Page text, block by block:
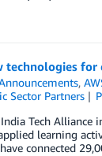
technologies
,
Sector Partners
Tech
learning
connected